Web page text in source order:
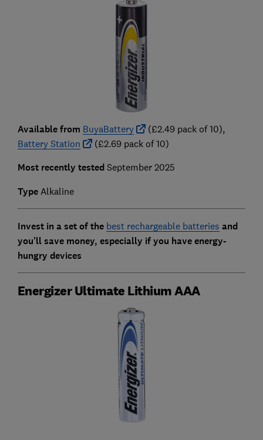
Available from BuyaBattery
(£2.49 pack of 10),
Battery Station
(£2.69 pack of 10)
Most recently tested September 2025
Type Alkaline
Invest in a set of the best rechargeable batteries and
you'll save money, especially if you have energy-
hungry devices
Energizer Ultimate Lithium AAA